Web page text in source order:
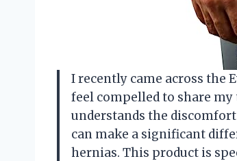
I recently came across the
feel compelled to share
understands the
can make a significant
hernias. This product is